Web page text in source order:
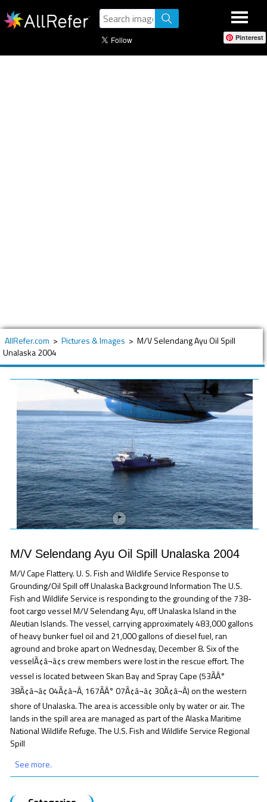
Pinterest
AllRefer.com > Pictures & Images > M/V Selendang Ayu Oil Spill
Unalaska 2004
M/V Selendang Ayu Oil Spill Unalaska 2004
M/V Cape Flattery. U. S. Fish and Wildlife Service Response to
Grounding/Oil Spill off Unalaska Background Information The U.S.
Fish and Wildlife Service is responding to the grounding of the 738-
foot cargo vessel M/V Selendang Ayu, off Unalaska Island in the
Aleutian Islands. The vessel, carrying approximately 483,000 gallons
of heavy bunker fuel oil and 21,000 gallons of diesel fuel, ran
aground and broke apart on Wednesday, December 8. Six of the
vesselÃ¢â¬â¢s crew members were lost in the rescue effort. The
vessel is located between Skan Bay and Spray Cape (53ÃÂ°
38Ã¢â¬â¢ 04Ã¢â¬Â, 167ÃÂ° 07Ã¢â¬â¢ 30Ã¢â¬Â) on the western
shore of Unalaska. The area is accessible only by water or air. The
lands in the spill area are managed as part of the Alaska Maritime
National Wildlife Refuge. The U.S. Fish and Wildlife Service Regional
Spill
See more.